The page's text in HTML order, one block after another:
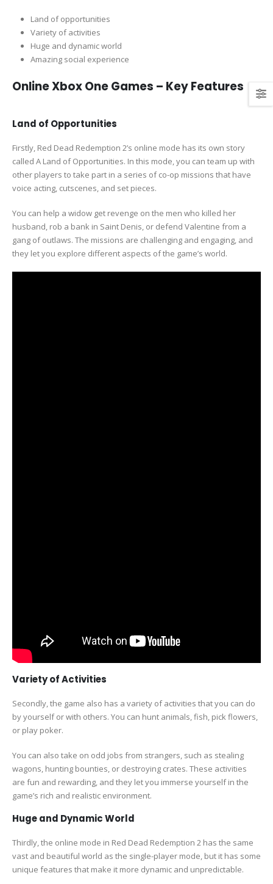
Land of opportunities
Variety of activities
Huge and dynamic world
Amazing social experience
Online Xbox One Games – Key Features
Land of Opportunities
Firstly, Red Dead Redemption 2’s online mode has its own story
called A Land of Opportunities. In this mode, you can team up with
other players to take part in a series of co-op missions that have
voice acting, cutscenes, and set pieces.
You can help a widow get revenge on the men who killed her
husband, rob a bank in Saint Denis, or defend Valentine from a
gang of outlaws. The missions are challenging and engaging, and
they let you explore different aspects of the game’s world.
Variety of Activities
Secondly, the game also has a variety of activities that you can do
by yourself or with others. You can hunt animals, fish, pick flowers,
or play poker.
You can also take on odd jobs from strangers, such as stealing
wagons, hunting bounties, or destroying crates. These activities
are fun and rewarding, and they let you immerse yourself in the
game’s rich and realistic environment.
Huge and Dynamic World
Thirdly, the online mode in Red Dead Redemption 2 has the same
vast and beautiful world as the single-player mode, but it has some
unique features that make it more dynamic and unpredictable.